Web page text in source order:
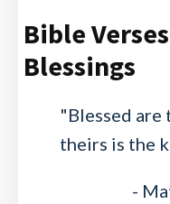
Bible
Blessings
"Blessed
theirs is the
-